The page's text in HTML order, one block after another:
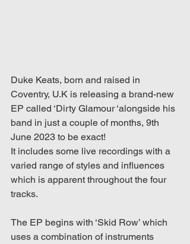
Duke Keats, born and raised in
Coventry, U.K is releasing a brand-new
EP called ‘Dirty Glamour ‘alongside his
band in just a couple of months, 9th
June 2023 to be exact!
It includes some live recordings with a
varied range of styles and influences
which is apparent throughout the four
tracks.
The EP begins with ‘Skid Row’ which
uses a combination of instruments